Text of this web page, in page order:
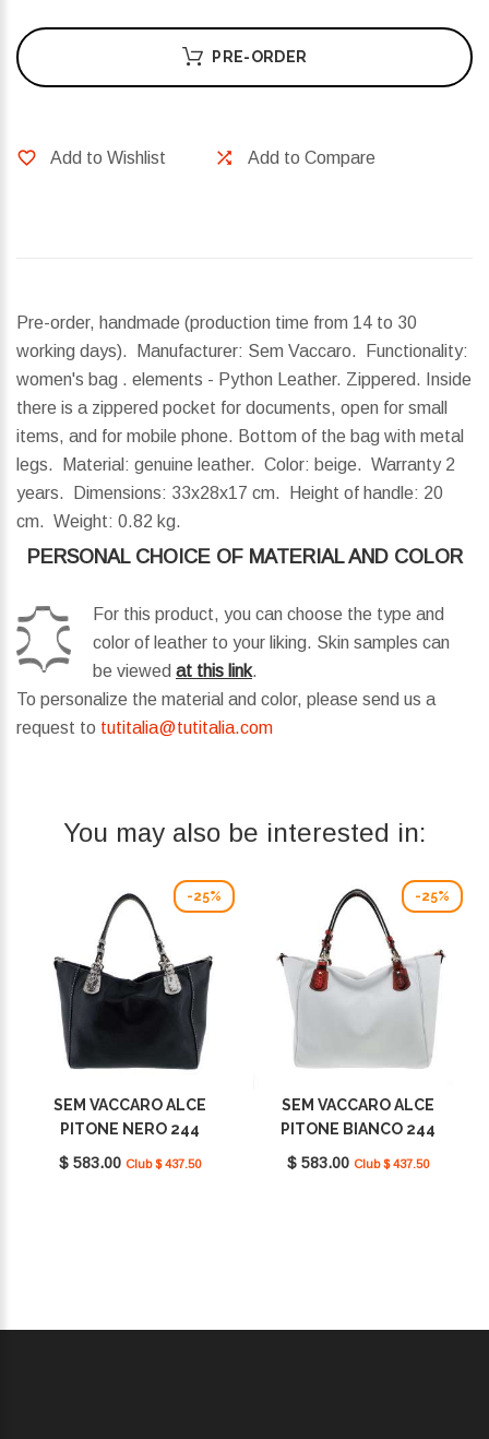
PRE-ORDER
Add to Wishlist Add to Compare
Pre-order, handmade (production time from 14 to 30
working days). Manufacturer: Sem Vaccaro. Functionality:
women's bag . elements - Python Leather. Zippered. Inside
there is a zippered pocket for documents, open for small
items, and for mobile phone. Bottom of the bag with metal
legs. Material: genuine leather. Color: beige. Warranty 2
years.
Dimensions: 33x28x17 cm. Height of handle: 20
cm. Weight: 0.82 kg.
PERSONAL CHOICE OF MATERIAL AND COLOR
For this product, you can choose the type and
color of leather to your liking. Skin samples can
be viewed at this link.
To personalize the material and color, please send us a
request to tutitalia@tutitalia.com
You may also be interested in:
-25%
SEM VACCARO ALCE
PITONE NERO 244
$ 583.00 Club $ 437.50
-25%
SEM VACCARO ALCE
PITONE BIANCO 244
$ 583.00 Club $ 437.50